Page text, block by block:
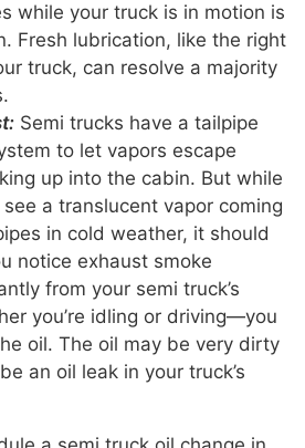
while your truck is in motion is
Fresh lubrication, like the right
truck, can resolve a majority
Semi trucks have a tailpipe
to let vapors escape
up into the cabin. But while
see a translucent vapor coming
in cold weather, it should
notice exhaust smoke
from your semi truck’s
you’re idling or driving—you
oil. The oil may be very dirty
an oil leak in your truck’s